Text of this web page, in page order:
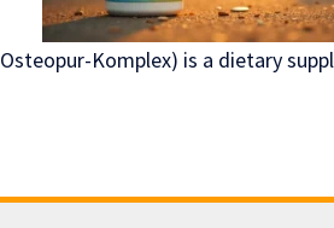
Komplex) is a dietary